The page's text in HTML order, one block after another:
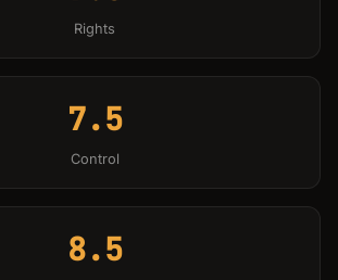
Rights
7.5
Control
8.5